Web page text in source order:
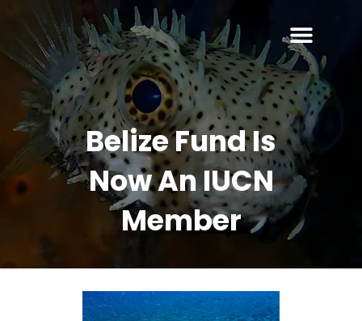
Belize Fund Is
Now An IUCN
Member